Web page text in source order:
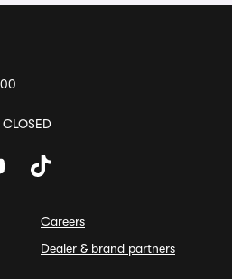
Careers
Dealer & brand partners